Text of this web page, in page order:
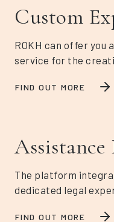
Custom
ROKH can offer you
service for the
FIND OUT MORE
The platform
dedicated legal
FIND OUT MORE